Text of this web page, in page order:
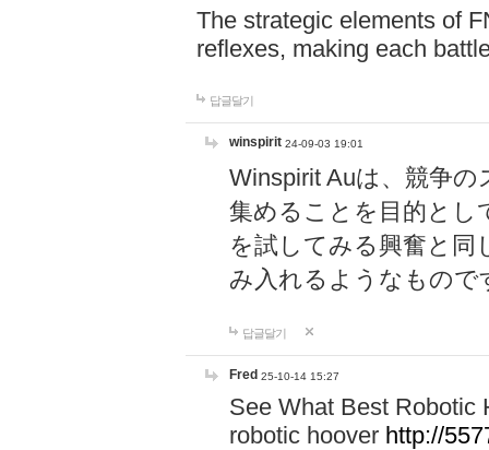
The strategic elements of
reflexes, making each
답글달기
winspirit 24-09-03 19:01
Winspirit Auは、競争
集めることを目的とし
を試してみる興奮と同
み入れるようなもので
답글달기
Fred 25-10-14 15:27
See What Best Robotic
robotic hoover http://